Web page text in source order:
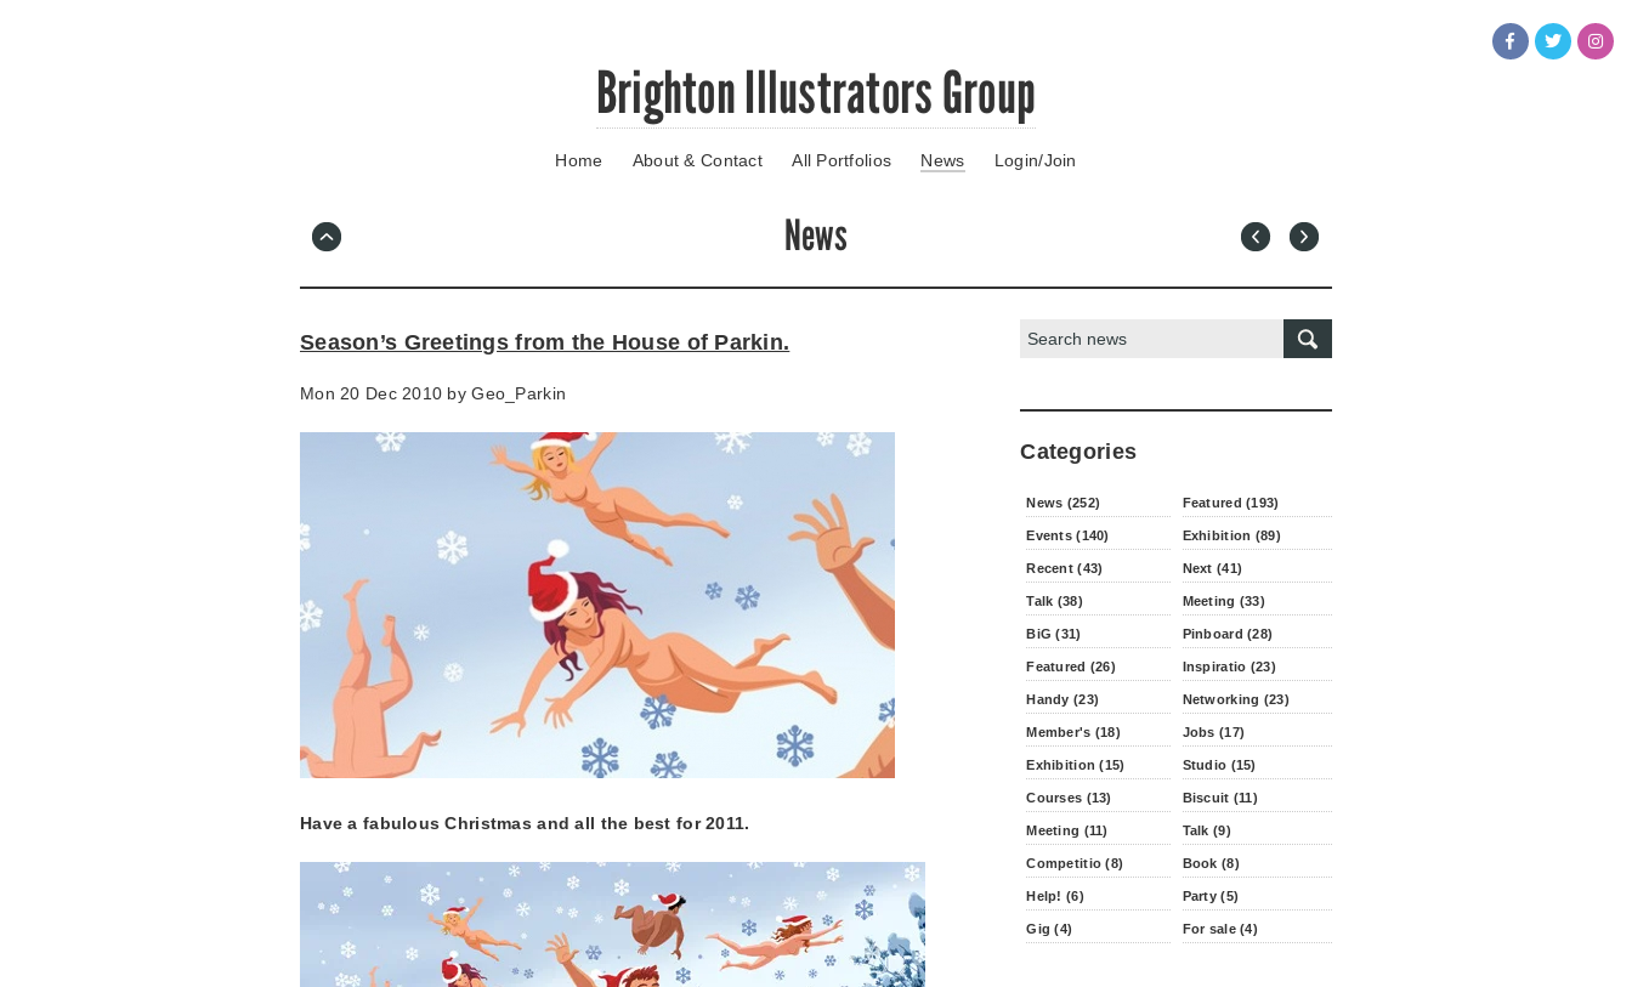
Brighton Illustrators Group
Home About & Contact All Portfolios News Login/Join
News
Season’s Greetings from the House of Parkin.
Mon 20 Dec 2010 byGeo_Parkin
Have a fabulous Christmas and all the best for 2011.
Search:
Categories
News (252) Featured (193)
Events (140) Exhibition (89)
Recent (43) Next (41)
Talk (38) Meeting (33)
BiG (31) Pinboard (28)
Featured (26) Inspiratio (23)
Handy (23) Networking (23)
Member's (18) Jobs (17)
Exhibition (15) Studio (15)
Courses (13) Biscuit (11)
Meeting (11) Talk (9)
Competitio (8) Book (8)
Help! (6) Party (5)
Gig (4) For sale (4)